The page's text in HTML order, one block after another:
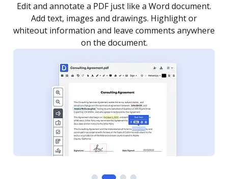
Sign a document yourself and invite as many people
as you need to get it signed. Set any order and get
notified every time your document is completed.